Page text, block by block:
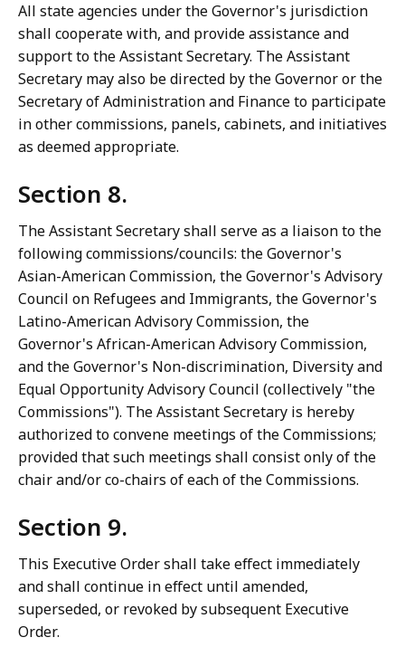
All state agencies under the Governor's jurisdiction
shall cooperate with, and provide assistance and
support to the Assistant Secretary. The Assistant
Secretary may also be directed by the Governor or the
Secretary of Administration and Finance to participate
in other commissions, panels, cabinets, and initiatives
as deemed appropriate.
Section 8.
The Assistant Secretary shall serve as a liaison to the
following commissions/councils: the Governor's
Asian-American Commission, the Governor's Advisory
Council on Refugees and Immigrants, the Governor's
Latino-American Advisory Commission, the
Governor's African-American Advisory Commission,
and the Governor's Non-discrimination, Diversity and
Equal Opportunity Advisory Council (collectively "the
Commissions"). The Assistant Secretary is hereby
authorized to convene meetings of the Commissions;
provided that such meetings shall consist only of the
chair and/or co-chairs of each of the Commissions.
Section 9.
This Executive Order shall take effect immediately
and shall continue in effect until amended,
superseded, or revoked by subsequent Executive
Order.